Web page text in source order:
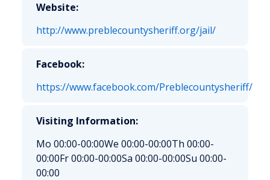
Website:
http://www.preblecountysheriff.org/jail/
Facebook:
https://www.facebook.com/Preblecountysheriff/
Visiting Information:
Mo 00:00-00:00We 00:00-00:00Th 00:00-
00:00Fr 00:00-00:00Sa 00:00-00:00Su 00:00-
00:00